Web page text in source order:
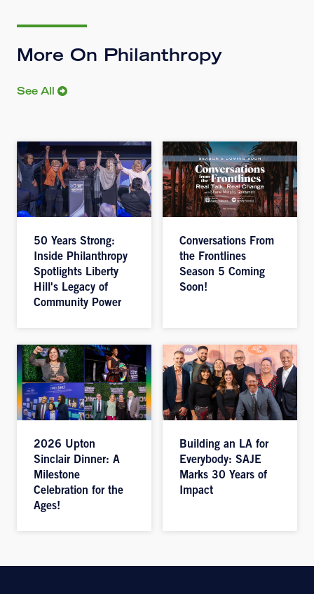
More On Philanthropy
See All
50 Years Strong:
Inside Philanthropy
Spotlights Liberty
Hill's Legacy of
Community Power
Conversations From
the Frontlines
Season 5 Coming
Soon!
2026 Upton
Sinclair Dinner: A
Milestone
Celebration for the
Ages!
Building an LA for
Everybody: SAJE
Marks 30 Years of
Impact